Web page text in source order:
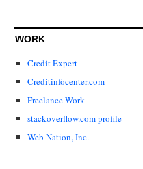
WORK
Credit Expert
Creditinfocenter.com
Freelance Work
stackoverflow.com profile
Web Nation, Inc.